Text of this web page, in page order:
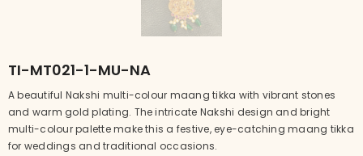
TI-MT021-1-MU-NA
A beautiful Nakshi multi-colour maang tikka with vibrant stones
and warm gold plating. The intricate Nakshi design and bright
multi-colour palette make this a festive, eye-catching maang tikka
for weddings and traditional occasions.